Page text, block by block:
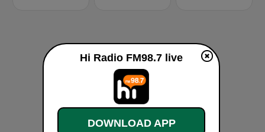
Hi Radio FM98.7 live
DOWNLOAD APP